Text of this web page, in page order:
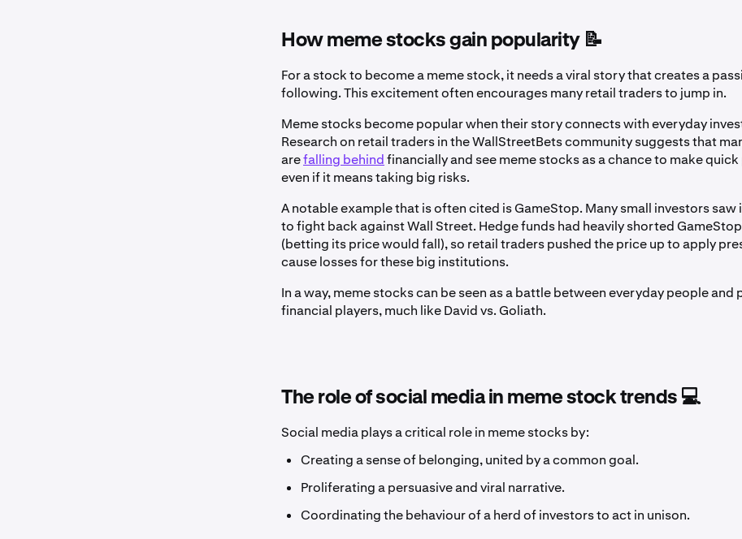
How meme stocks gain popularity 📝
For a stock to become a meme stock, it needs a viral story that creates a
following. This excitement often encourages many retail traders to jump in.
Meme stocks become popular when their story connects with everyday
Research on retail traders in the WallStreetBets community suggests that
arefalling behindfinancially and see meme stocks as a chance to make
even if it means taking big risks.
A notable example that is often cited is GameStop. Many small investors saw
to fight back against Wall Street. Hedge funds had heavily shorted
(betting its price would fall), so retail traders pushed the price up to apply
cause losses for these big institutions.
In a way, meme stocks can be seen as a battle between everyday people and
financial players, much like David vs. Goliath.
The role of social media in meme stock trends 💻
Social media plays a critical role in meme stocks by:
Creating a sense of belonging, united by a common goal.
Proliferating a persuasive and viral narrative.
Coordinating the behaviour of a herd of investors to act in unison.